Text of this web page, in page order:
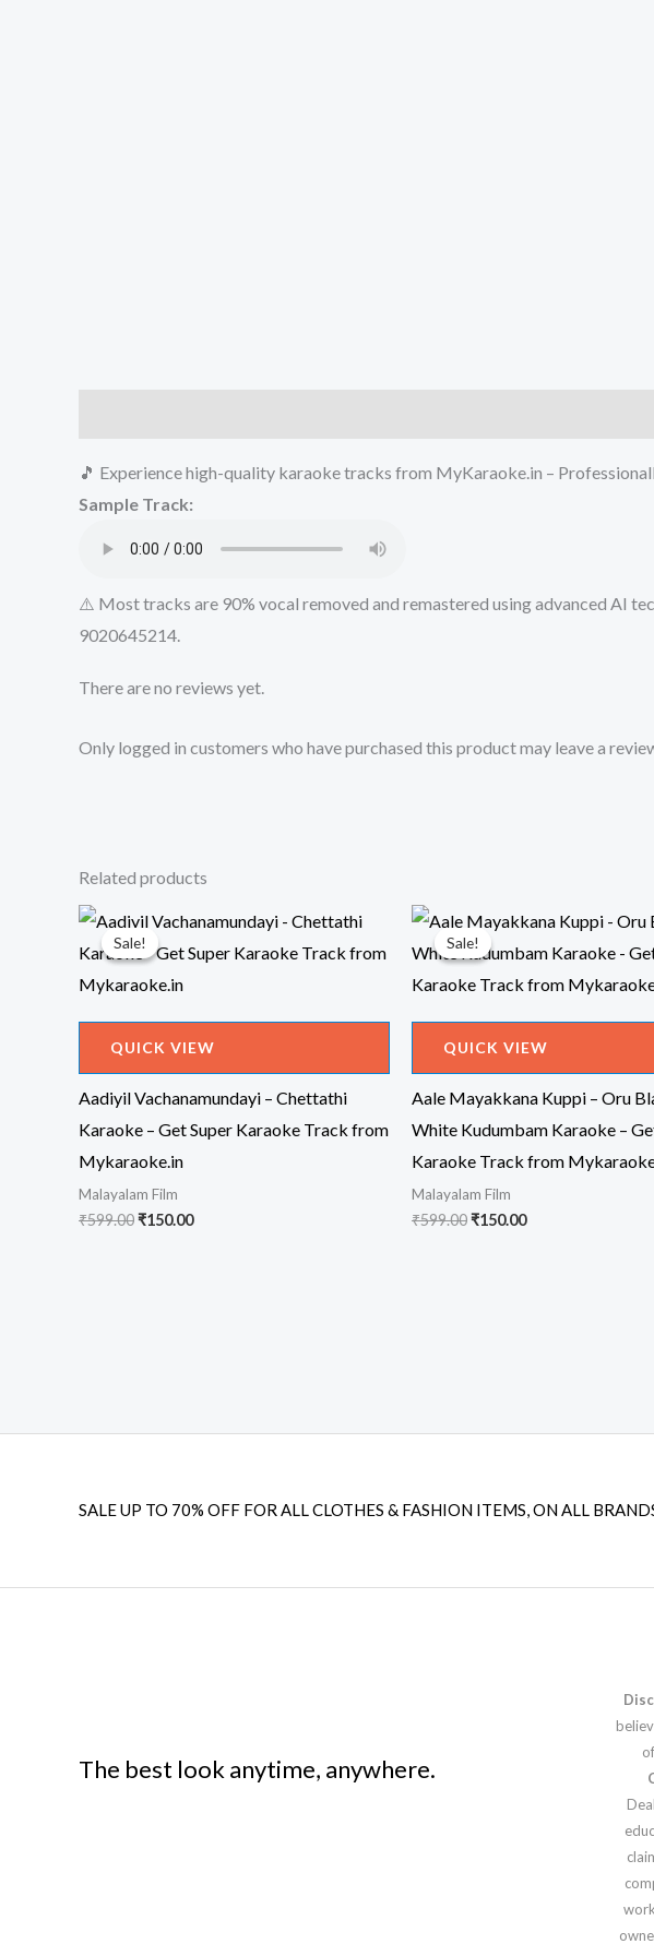
🎵 Experience high-quality karaoke tracks from MyKaraoke.in –
Sample Track:
⚠️ Most tracks are 90% vocal removed and remastered using advanced AI
9020645214.
There are no reviews yet.
Only logged in customers who have purchased this product may leave a
Related products
Sale!
Sale!
QUICK VIEW
Aadiyil Vachanamundayi – Chettathi
Karaoke – Get Super Karaoke Track from
Mykaraoke.in
Malayalam Film
₹599.00Original
₹150.00Current
Sale!
Sale!
QUICK VIEW
Aale Mayakkana Kuppi – Oru
White Kudumbam Karaoke –
Karaoke Track from
Malayalam Film
₹599.00Original
₹150.00Current
SALE UP TO 70% OFF FOR ALL CLOTHES & FASHION ITEMS, ON ALL
The best look anytime, anywhere.
of